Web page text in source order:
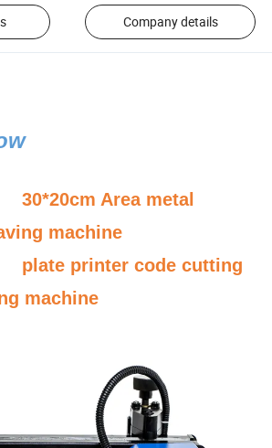
Company details
Area metal
machine
code cutting
machine